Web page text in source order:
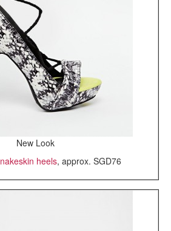
New Look
heels, approx. SGD76